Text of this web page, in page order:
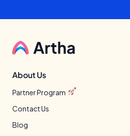
About Us
Partner Program
Contact Us
Blog